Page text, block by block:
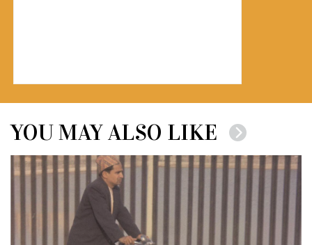
YOU MAY ALSO LIKE